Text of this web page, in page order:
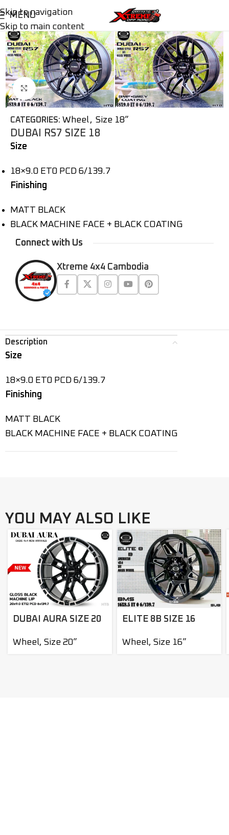
Skip to navigation
Skip to main content
MENU
Click to enlarge
CATEGORIES: Wheel, Size 18”
DUBAI RS7 SIZE 18
Size
18×9.0 ET0 PCD 6/139.7
Finishing
MATT BLACK
BLACK MACHINE FACE + BLACK COATING
Connect with Us
Xtreme 4x4 Cambodia
Description
Size
18×9.0 ET0 PCD 6/139.7
Finishing
MATT BLACK
BLACK MACHINE FACE + BLACK COATING
YOU MAY ALSO LIKE
DUBAI AURA SIZE 20
Wheel, Size 20”
ELITE 8B SIZE 16
Wheel, Size 16”